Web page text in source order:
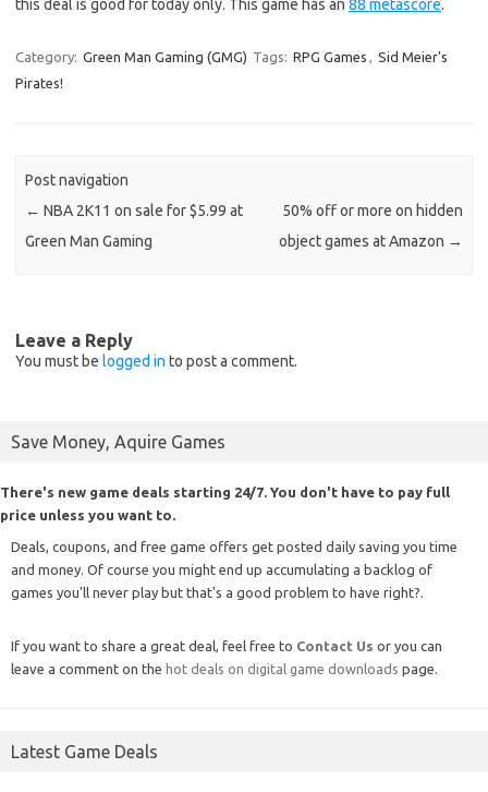
this deal is good for today only. This game has an 88 metascore.
Category: Green Man Gaming (GMG) Tags: RPG Games , Sid Meier's
Pirates!
Post navigation
← NBA 2K11 on sale for $5.99 at
Green Man Gaming
50% off or more on hidden
object games at Amazon →
Leave a Reply
You must be logged in to post a comment.
Save Money, Aquire Games
There's new game deals starting 24/7. You don't have to pay full
price unless you want to.
Deals, coupons, and free game offers get posted daily saving you time
and money. Of course you might end up accumulating a backlog of
games you'll never play but that's a good problem to have right?.
If you want to share a great deal, feel free to Contact Us or you can
leave a comment on the hot deals on digital game downloads page.
Latest Game Deals